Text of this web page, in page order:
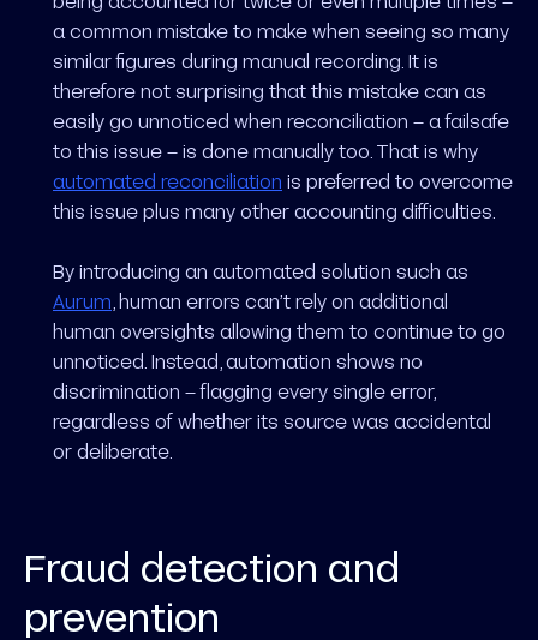
a common mistake to make when seeing so many
similar figures during manual recording. It is
therefore not surprising that this mistake can as
easily go unnoticed when reconciliation – a failsafe
to this issue – is done manually too. That is why
automated reconciliation is preferred to overcome
this issue plus many other accounting difficulties.
By introducing an automated solution such as
Aurum , human errors can’t rely on additional
human oversights allowing them to continue to go
unnoticed. Instead, automation shows no
discrimination – flagging every single error,
regardless of whether its source was accidental
or deliberate.
Fraud detection and
prevention